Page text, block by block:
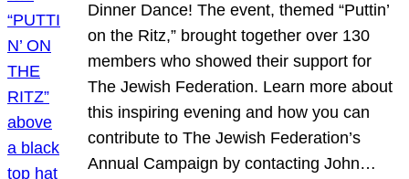
Dinner Dance! The event, themed “Puttin’
on the Ritz,” brought together over 130
members who showed their support for
The Jewish Federation. Learn more about
this inspiring evening and how you can
contribute to The Jewish Federation’s
Annual Campaign by contacting John…